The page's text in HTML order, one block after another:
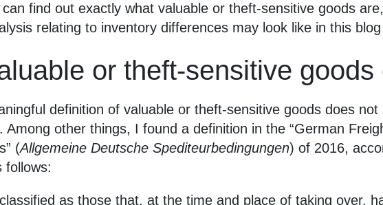
find out exactly what valuable or theft-sensitive goods
relating to inventory differences may look like in this
or theft-sensitive goods
definition of valuable or theft-sensitive goods does
other things, I found a definition in the “German
(Allgemeine Deutsche Spediteurbedingungen) of 2016,
follows:
as those that, at the time and place of taking over,